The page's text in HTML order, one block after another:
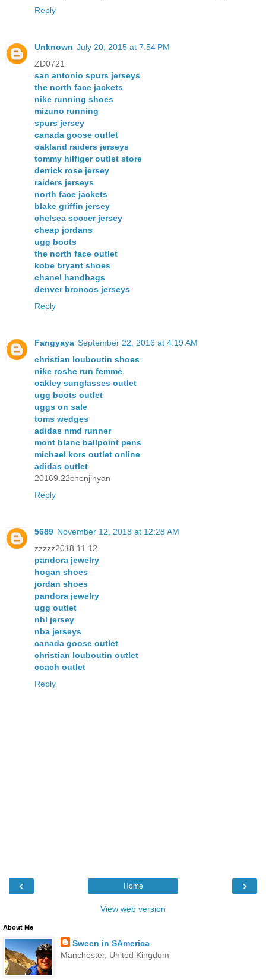
Reply
Unknown July 20, 2015 at 7:54 PM
ZD0721
san antonio spurs jerseys
the north face jackets
nike running shoes
mizuno running
spurs jersey
canada goose outlet
oakland raiders jerseys
tommy hilfiger outlet store
derrick rose jersey
raiders jerseys
north face jackets
blake griffin jersey
chelsea soccer jersey
cheap jordans
ugg boots
the north face outlet
kobe bryant shoes
chanel handbags
denver broncos jerseys
Reply
Fangyaya September 22, 2016 at 4:19 AM
christian louboutin shoes
nike roshe run femme
oakley sunglasses outlet
ugg boots outlet
uggs on sale
toms wedges
adidas nmd runner
mont blanc ballpoint pens
michael kors outlet online
adidas outlet
20169.22chenjinyan
Reply
5689 November 12, 2018 at 12:28 AM
zzzzz2018.11.12
pandora jewelry
hogan shoes
jordan shoes
pandora jewelry
ugg outlet
nhl jersey
nba jerseys
canada goose outlet
christian louboutin outlet
coach outlet
Reply
‹ ›
Home
View web version
About Me
Sween in SAmerica
Manchester, United Kingdom